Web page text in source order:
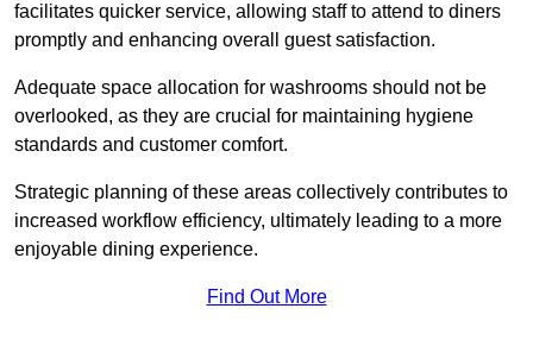
facilitates quicker service, allowing staff to attend to diners
promptly and enhancing overall guest satisfaction.
Adequate space allocation for washrooms should not be
overlooked, as they are crucial for maintaining hygiene
standards and customer comfort.
Strategic planning of these areas collectively contributes to
increased workflow efficiency, ultimately leading to a more
enjoyable dining experience.
Find Out More